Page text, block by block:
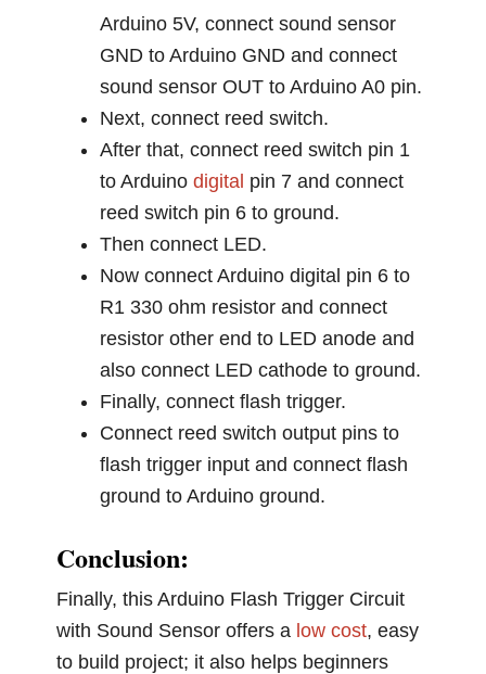
Arduino 5V, connect sound sensor
GND to Arduino GND and connect
sound sensor OUT to Arduino A0 pin.
Next, connect reed switch.
After that, connect reed switch pin 1
to Arduinodigital pin 7 and connect
reed switch pin 6 to ground.
Then connect LED.
Now connect Arduino digital pin 6 to
R1 330 ohm resistor and connect
resistor other end to LED anode and
also connect LED cathode to ground.
Finally, connect flash trigger.
Connect reed switch output pins to
flash trigger input and connect flash
ground to Arduino ground.
Conclusion:
Finally, this Arduino Flash Trigger Circuit
with Sound Sensor offers a low cost, easy
to build project; it also helps beginners